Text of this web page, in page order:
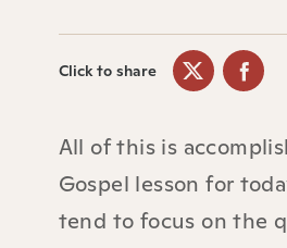
Click to share
All of this is
Gospel lesson for
tend to focus on the